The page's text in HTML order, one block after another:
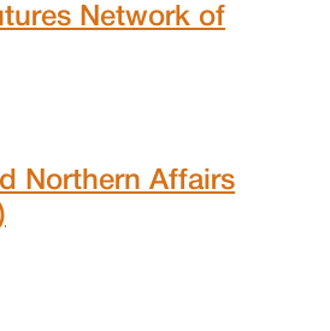
Network of
Northern Affairs